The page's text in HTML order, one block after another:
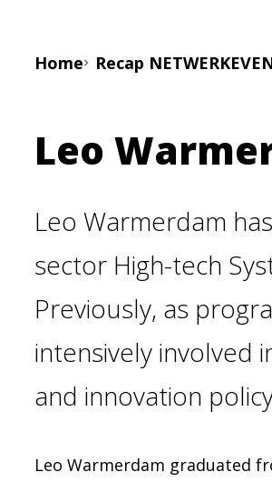
Home Recap
Leo
Leo Warmerdam
sector High-tech
Previously, as
intensively involved
and innovation
Leo Warmerdam graduated